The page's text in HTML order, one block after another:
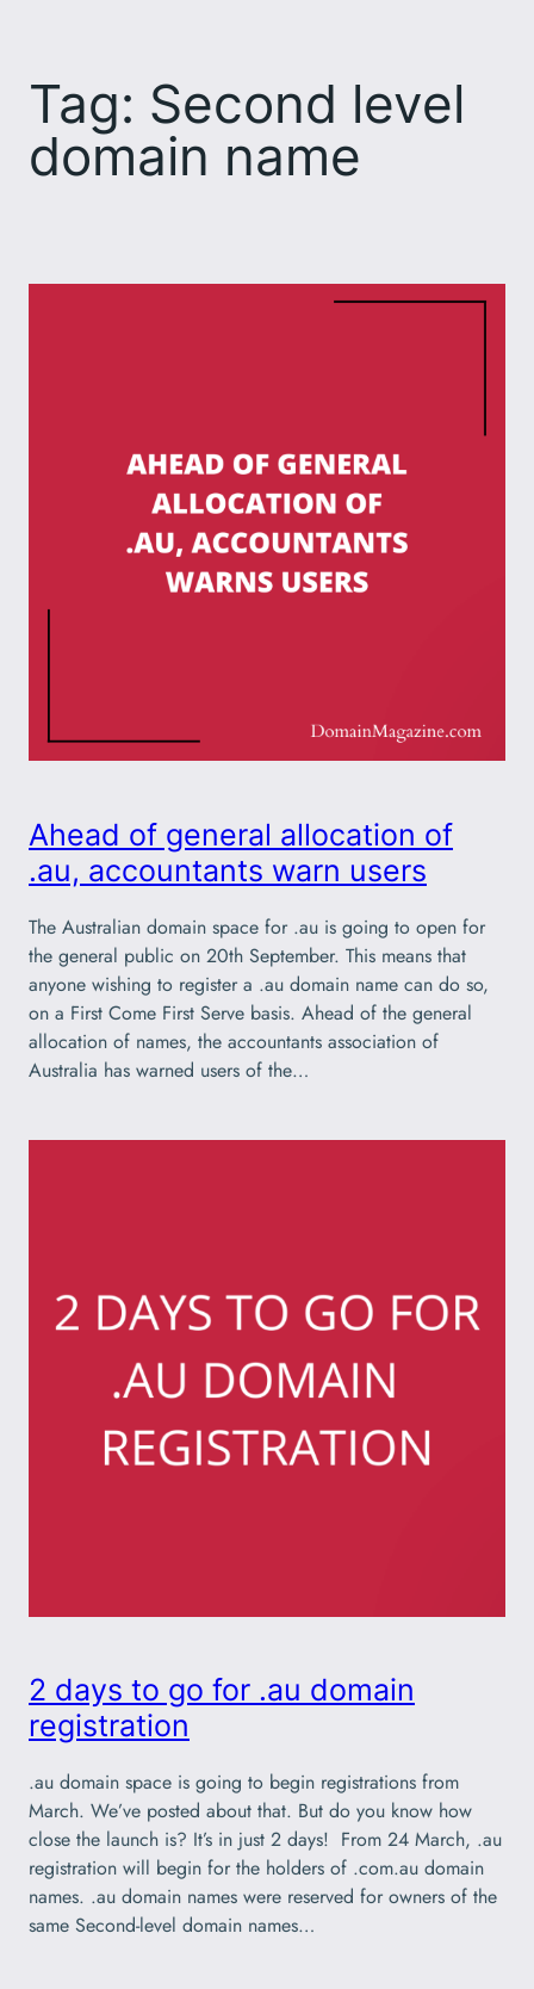
content
Tag: Second level
domain name
Ahead of general allocation of
.au, accountants warn users
The Australian domain space for .au is going to open for
the general public on 20th September. This means that
anyone wishing to register a .au domain name can do so,
on a First Come First Serve basis. Ahead of the general
allocation of names, the accountants association of
Australia has warned users of the…
2 days to go for .au domain
registration
.au domain space is going to begin registrations from
March. We’ve posted about that. But do you know how
close the launch is? It’s in just 2 days! From 24 March, .au
registration will begin for the holders of .com.au domain
names. .au domain names were reserved for owners of the
same Second-level domain names…